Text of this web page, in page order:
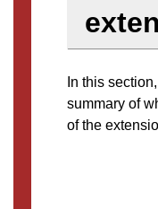
In this
summary of
of the